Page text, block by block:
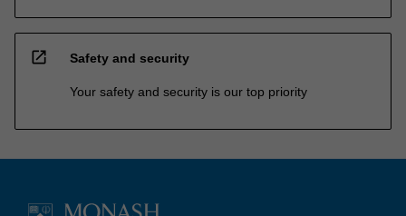
open_in_new Safety and security
Your safety and security is our top priority